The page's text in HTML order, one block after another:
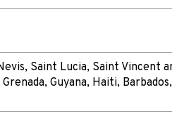
Saint Lucia, Saint Vincent
Guyana, Haiti,